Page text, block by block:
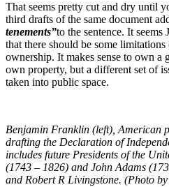
That seems pretty cut and dry until
third drafts of the same document
tenements”to the sentence. It seems
that there should be some
ownership. It makes sense to own a
own property, but a different set of
taken into public space.
Benjamin Franklin (left), American
drafting the Declaration of
includes future Presidents of the
(1743 – 1826) and John Adams
and Robert R Livingstone. (Photo